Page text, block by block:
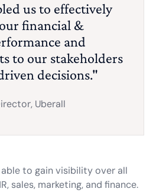
us to effectively
financial &
and
to our stakeholders
decisions."
Uberall
to gain visibility over all
sales, marketing, and finance.